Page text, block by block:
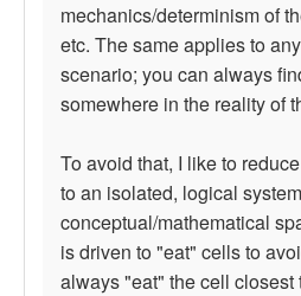
mechanics/determinism of
etc. The same applies to
scenario; you can always
somewhere in the reality of
To avoid that, I like to
to an isolated, logical
conceptual/mathematical
is driven to "eat" cells to
always "eat" the cell closest